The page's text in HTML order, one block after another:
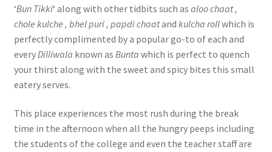
‘Bun Tikki‘ along with other tidbits such as aloo chaat ,
chole kulche , bhel puri , papdi chaatand kulcha rollwhich is
perfectly complimented by a popular go-to of each and
every Dilliwala known as Bunta which is perfect to quench
your thirst along with the sweet and spicy bites this small
eatery serves.
This place experiences the most rush during the break
time in the afternoon when all the hungry peeps including
the students of the college and even the teacher staff are